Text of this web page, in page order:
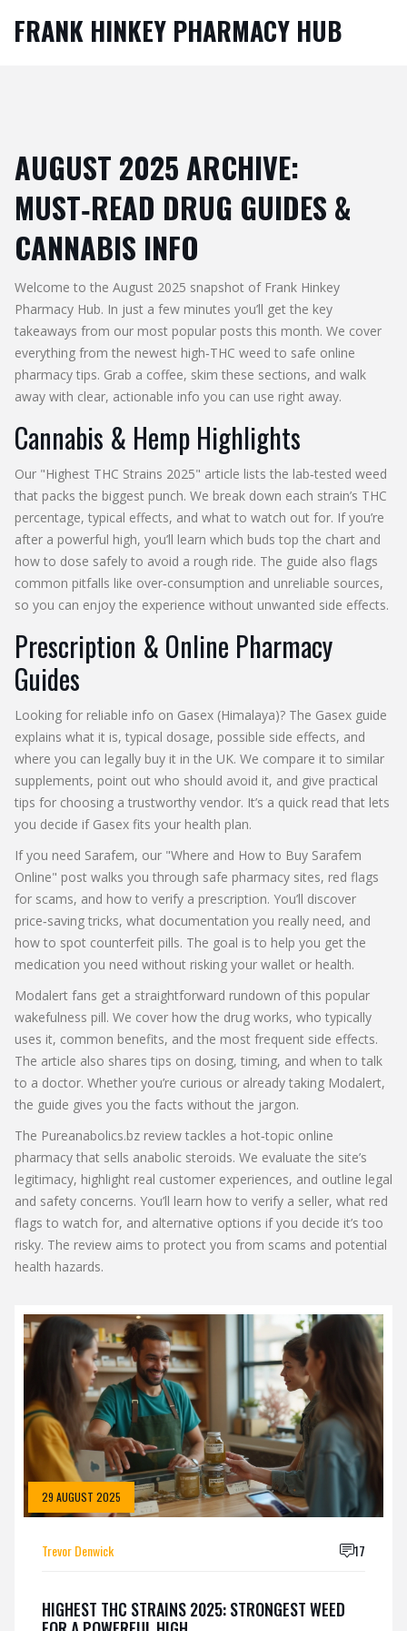
FRANK HINKEY PHARMACY HUB
AUGUST 2025 ARCHIVE:
MUST‑READ DRUG GUIDES &
CANNABIS INFO
Welcome to the August 2025 snapshot of Frank Hinkey
Pharmacy Hub. In just a few minutes you’ll get the key
takeaways from our most popular posts this month. We cover
everything from the newest high‑THC weed to safe online
pharmacy tips. Grab a coffee, skim these sections, and walk
away with clear, actionable info you can use right away.
Cannabis & Hemp Highlights
Our "Highest THC Strains 2025" article lists the lab‑tested weed
that packs the biggest punch. We break down each strain’s THC
percentage, typical effects, and what to watch out for. If you’re
after a powerful high, you’ll learn which buds top the chart and
how to dose safely to avoid a rough ride. The guide also flags
common pitfalls like over‑consumption and unreliable sources,
so you can enjoy the experience without unwanted side effects.
Prescription & Online Pharmacy
Guides
Looking for reliable info on Gasex (Himalaya)? The Gasex guide
explains what it is, typical dosage, possible side effects, and
where you can legally buy it in the UK. We compare it to similar
supplements, point out who should avoid it, and give practical
tips for choosing a trustworthy vendor. It’s a quick read that lets
you decide if Gasex fits your health plan.
If you need Sarafem, our "Where and How to Buy Sarafem
Online" post walks you through safe pharmacy sites, red flags
for scams, and how to verify a prescription. You’ll discover
price‑saving tricks, what documentation you really need, and
how to spot counterfeit pills. The goal is to help you get the
medication you need without risking your wallet or health.
Modalert fans get a straightforward rundown of this popular
wakefulness pill. We cover how the drug works, who typically
uses it, common benefits, and the most frequent side effects.
The article also shares tips on dosing, timing, and when to talk
to a doctor. Whether you’re curious or already taking Modalert,
the guide gives you the facts without the jargon.
The Pureanabolics.bz review tackles a hot‑topic online
pharmacy that sells anabolic steroids. We evaluate the site’s
legitimacy, highlight real customer experiences, and outline legal
and safety concerns. You’ll learn how to verify a seller, what red
flags to watch for, and alternative options if you decide it’s too
risky. The review aims to protect you from scams and potential
health hazards.
29 AUGUST 2025
Trevor Denwick 17
HIGHEST THC STRAINS 2025: STRONGEST WEED